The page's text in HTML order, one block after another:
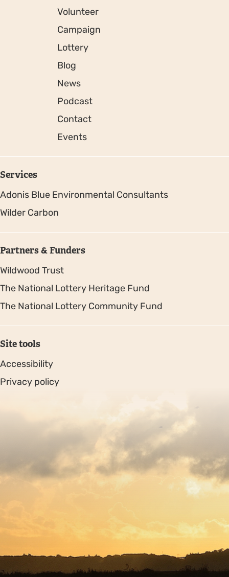
Volunteer
Campaign
Lottery
Blog
News
Podcast
Contact
Events
Services
Adonis Blue Environmental Consultants
Wilder Carbon
Partners & Funders
Wildwood Trust
The National Lottery Heritage Fund
The National Lottery Community Fund
Site tools
Accessibility
Privacy policy
Copyright © 2026. Protecting Wildlife for the Future -
Registered charity number 239992 - Company number
00633098
by Fat Beehive